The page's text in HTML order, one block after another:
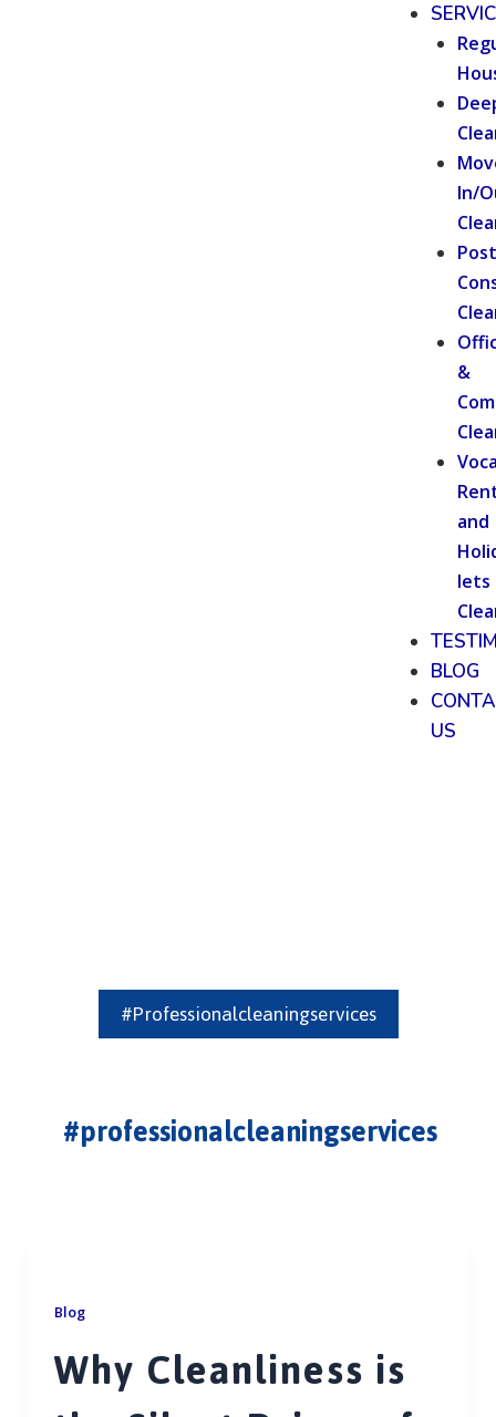
In/
Post
&
and
lets
BLOG
US
#professionalcleaningservices
#professionalcleaningservices
Blog
Why Cleanliness is